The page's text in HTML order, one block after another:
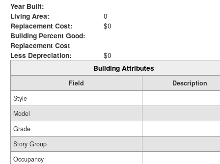
Year Built:
Living Area:
0
Replacement Cost:
$0
Building Percent Good:
Replacement Cost
Less Depreciation:
$0
Building Attributes
Field
Description
Style
Model
Grade
Story Group
Occupancy